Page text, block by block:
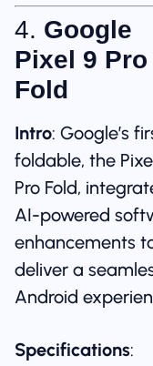
4. Google
Pixel 9 Pro
Fold
Intro: Google’s
foldable, the
Pro Fold,
AI-powered
enhancements
deliver a
Android
Specifications: